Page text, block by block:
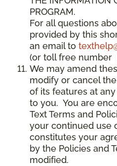
PROGRAM.
For all questions
provided by this
an email to
(or toll free number
We may amend
modify or cancel
of its features at
to you. You are
Text Terms and
your continued use
constitutes your
by the Policies and
modified.